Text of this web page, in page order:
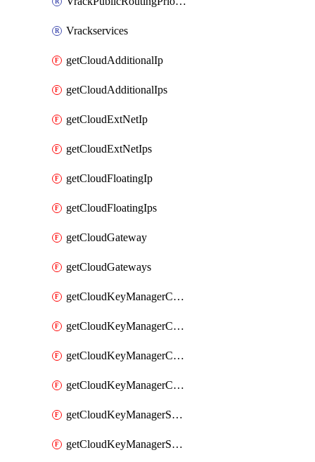
Vrackservices
getCloudAdditionalIp
getCloudAdditionalIps
getCloudExtNetIp
getCloudExtNetIps
getCloudFloatingIp
getCloudFloatingIps
getCloudGateway
getCloudGateways
getCloudKeyManagerContainer
getCloudKeyManagerContainerConsumer
getCloudKeyManagerContainerConsumers
getCloudKeyManagerContainers
getCloudKeyManagerSecret
getCloudKeyManagerSecretConsumer